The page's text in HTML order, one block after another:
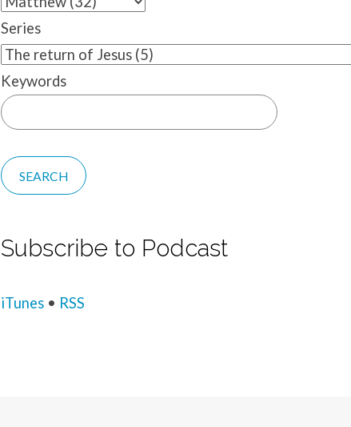
Series
Keywords
Subscribe to Podcast
iTunes • RSS